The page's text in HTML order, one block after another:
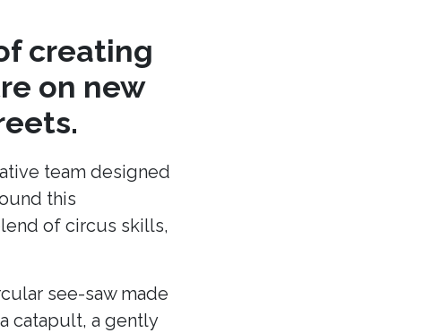
creating
on new
team designed
this
of circus skills,
see-saw made
catapult, a gently